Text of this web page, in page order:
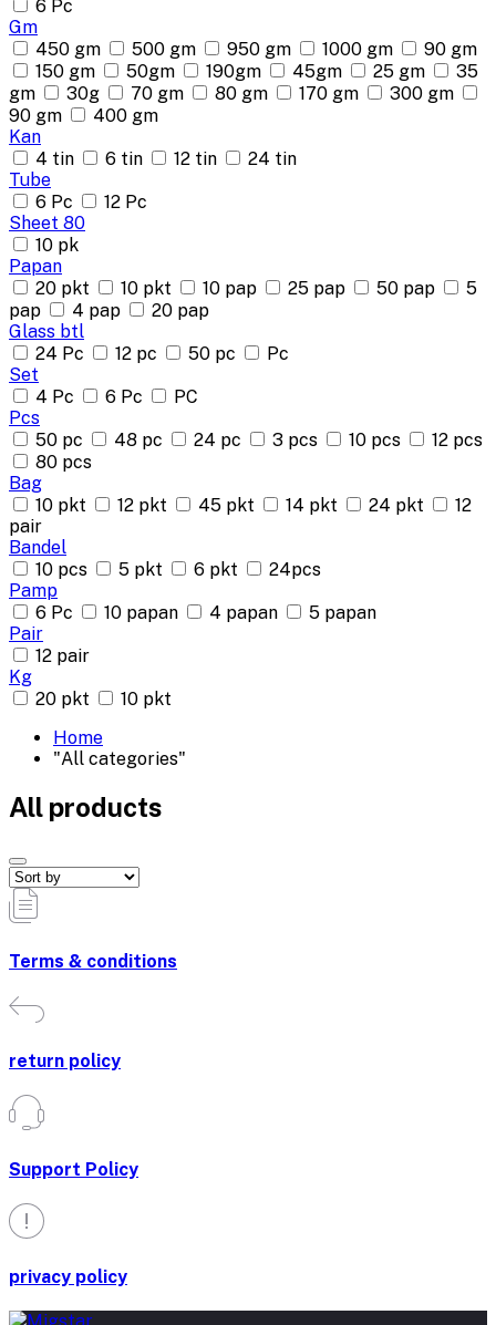
6 Pc
Gm
450 gm
500 gm 950 gm 1000 gm
90 gm
150 gm
50gm 190gm 45gm 25 gm
35
gm
30g 70 gm 80 gm 170 gm
300 gm
90 gm
400 gm
Kan
4 tin
6 tin 12 tin
24 tin
Tube
6 Pc
12 Pc
Sheet 80
10 pk
Papan
20 pkt
10 pkt 10 pap 25 pap 50 pap
5
pap
4 pap
20 pap
Glass btl
24 Pc
12 pc 50 pc
Pc
Set
4 Pc
6 Pc
PC
Pcs
50 pc
48 pc 24 pc 3 pcs 10 pcs
12 pcs
80 pcs
Bag
10 pkt
12 pkt 45 pkt 14 pkt 24 pkt
12
pair
Bandel
10 pcs
5 pkt 6 pkt
24pcs
Pamp
6 Pc
10 papan 4 papan
5 papan
Pair
12 pair
Kg
20 pkt
10 pkt
Home
"All categories"
All products
Terms & conditions
return policy
Support Policy
privacy policy